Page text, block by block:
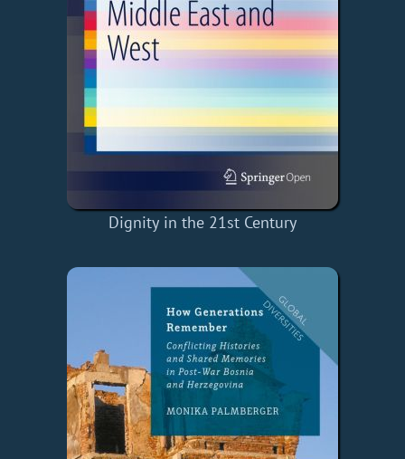
Dignity in the 21st Century